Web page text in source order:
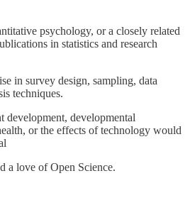
psychology, or a closely related
in statistics and research
in survey design, sampling, data
techniques.
development, developmental
or the effects of technology would
a love of Open Science.